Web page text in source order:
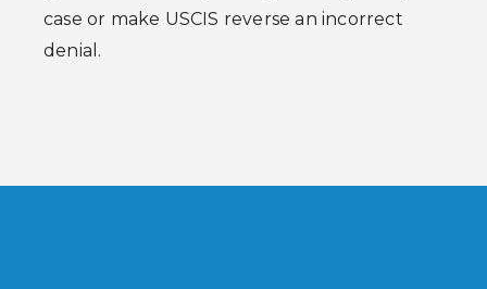
case or make USCIS reverse an incorrect
denial.